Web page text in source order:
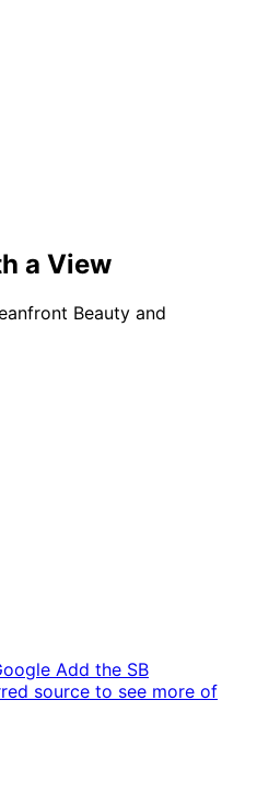
a View
Beauty and
Add the SB
source to see more of